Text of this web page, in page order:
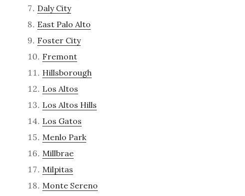
Daly City
East Palo Alto
Foster City
Fremont
Hillsborough
Los Altos
Los Altos Hills
Los Gatos
Menlo Park
Millbrae
Milpitas
Monte Sereno